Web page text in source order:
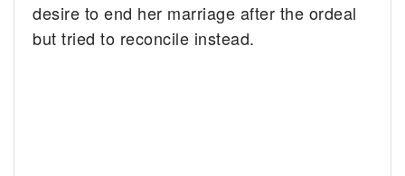
desire to end her marriage after the ordeal
but tried to reconcile instead.